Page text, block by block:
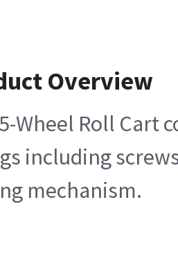
Overview
Wheel Roll Cart
including
mechanism.